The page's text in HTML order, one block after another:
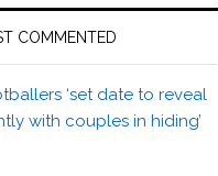
COMMENTED
‘set date to reveal
with couples in hiding’